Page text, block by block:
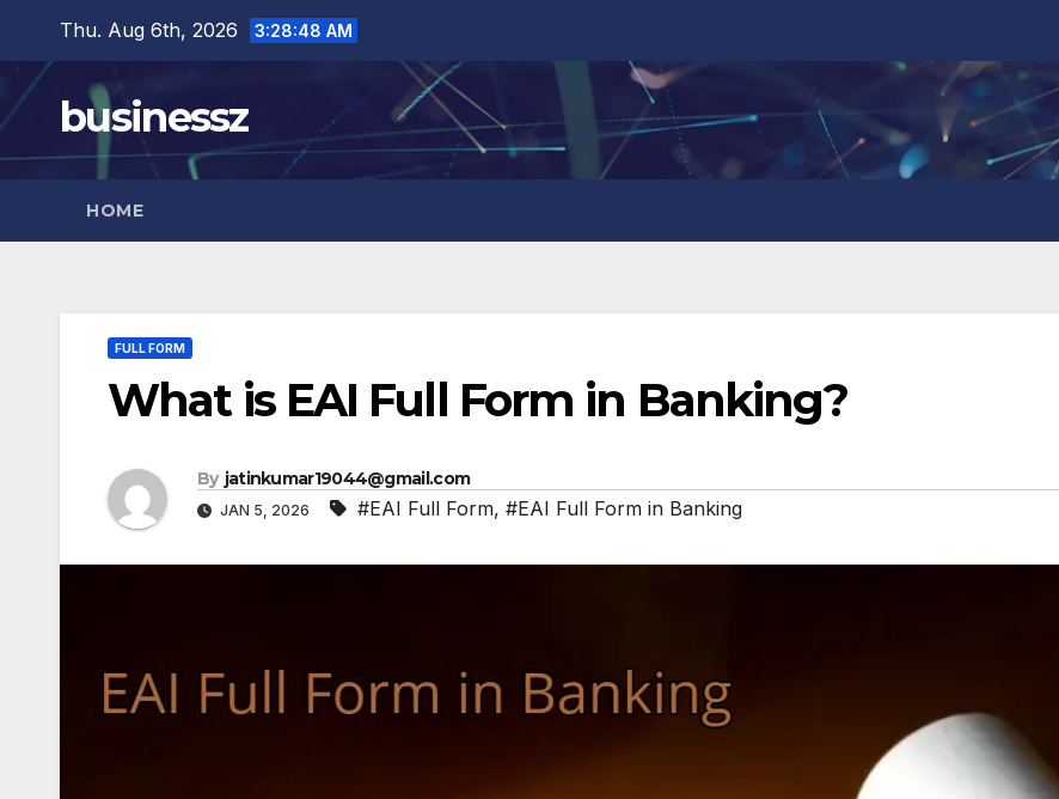
content
Thu. Aug 6th, 2026 3:28:49 AM
businessz
HOME
FULL FORM
What is EAI Full Form in Banking?
By jatinkumar19044@gmail.com
JAN 5, 2026 #EAI Full Form, #EAI Full Form in Banking